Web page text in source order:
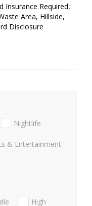
Insurance Required,
Area, Hillside,
Disclosure
Nightlife
& Entertainment
High